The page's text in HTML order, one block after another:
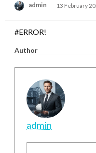
admin
Posted
13 February
#ERROR!
Author
admin